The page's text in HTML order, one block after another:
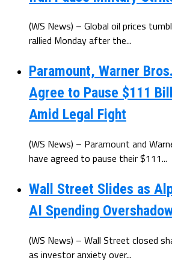
(WS News) – Global oil prices
rallied Monday after the...
Paramount, Warner
Agree to Pause $111
Amid Legal Fight
(WS News) – Paramount and
have agreed to pause their $111...
Wall Street Slides as
AI Spending
(WS News) – Wall Street closed
as investor anxiety over...